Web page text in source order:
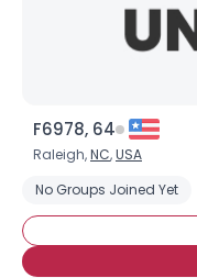
F6978, 64
Raleigh,NC,USA
No Groups Joined Yet